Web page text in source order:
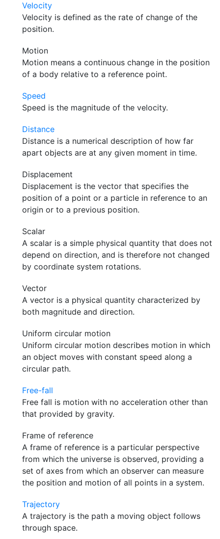
Velocity
Velocity is defined as the rate of change of the
position.
Motion
Motion means a continuous change in the position
of a body relative to a reference point.
Speed
Speed is the magnitude of the velocity.
Distance
Distance is a numerical description of how far
apart objects are at any given moment in time.
Displacement
Displacement is the vector that specifies the
position of a point or a particle in reference to an
origin or to a previous position.
Scalar
A scalar is a simple physical quantity that does not
depend on direction, and is therefore not changed
by coordinate system rotations.
Vector
A vector is a physical quantity characterized by
both magnitude and direction.
Uniform circular motion
Uniform circular motion describes motion in which
an object moves with constant speed along a
circular path.
Free-fall
Free fall is motion with no acceleration other than
that provided by gravity.
Frame of reference
A frame of reference is a particular perspective
from which the universe is observed, providing a
set of axes from which an observer can measure
the position and motion of all points in a system.
Trajectory
A trajectory is the path a moving object follows
through space.